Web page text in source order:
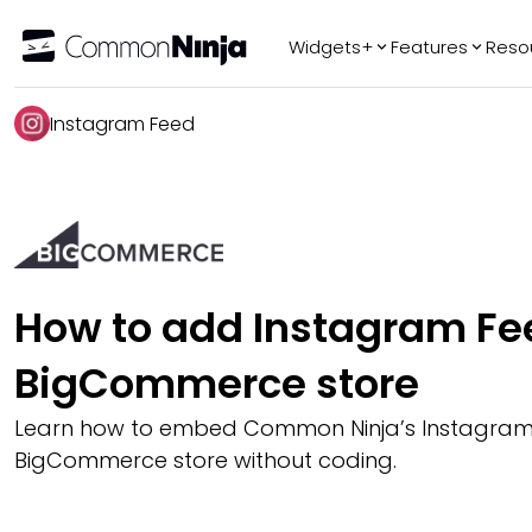
Widgets+ Features
Instagram Feed
How to add Instagram
BigCommerce store
Learn how to embed Common Ninja’s
BigCommerce store without coding.